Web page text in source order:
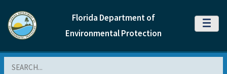
Florida Department of
Environmental Protection
MENU